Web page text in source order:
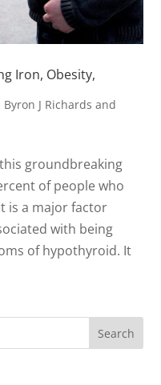
Iron, Obesity,
Byron J Richards and
groundbreaking
of people who
is a major factor
with being
of hypothyroid. It